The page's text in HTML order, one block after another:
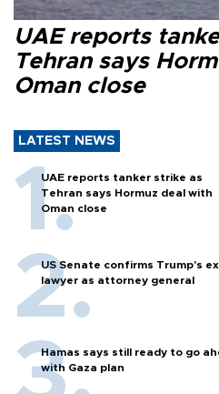
UAE reports
Tehran says
Oman close
LATEST NEWS
UAE reports tanker strike as
Tehran says Hormuz deal with
Oman close
US Senate confirms Trump's
lawyer as attorney general
Hamas says still ready to go
with Gaza plan